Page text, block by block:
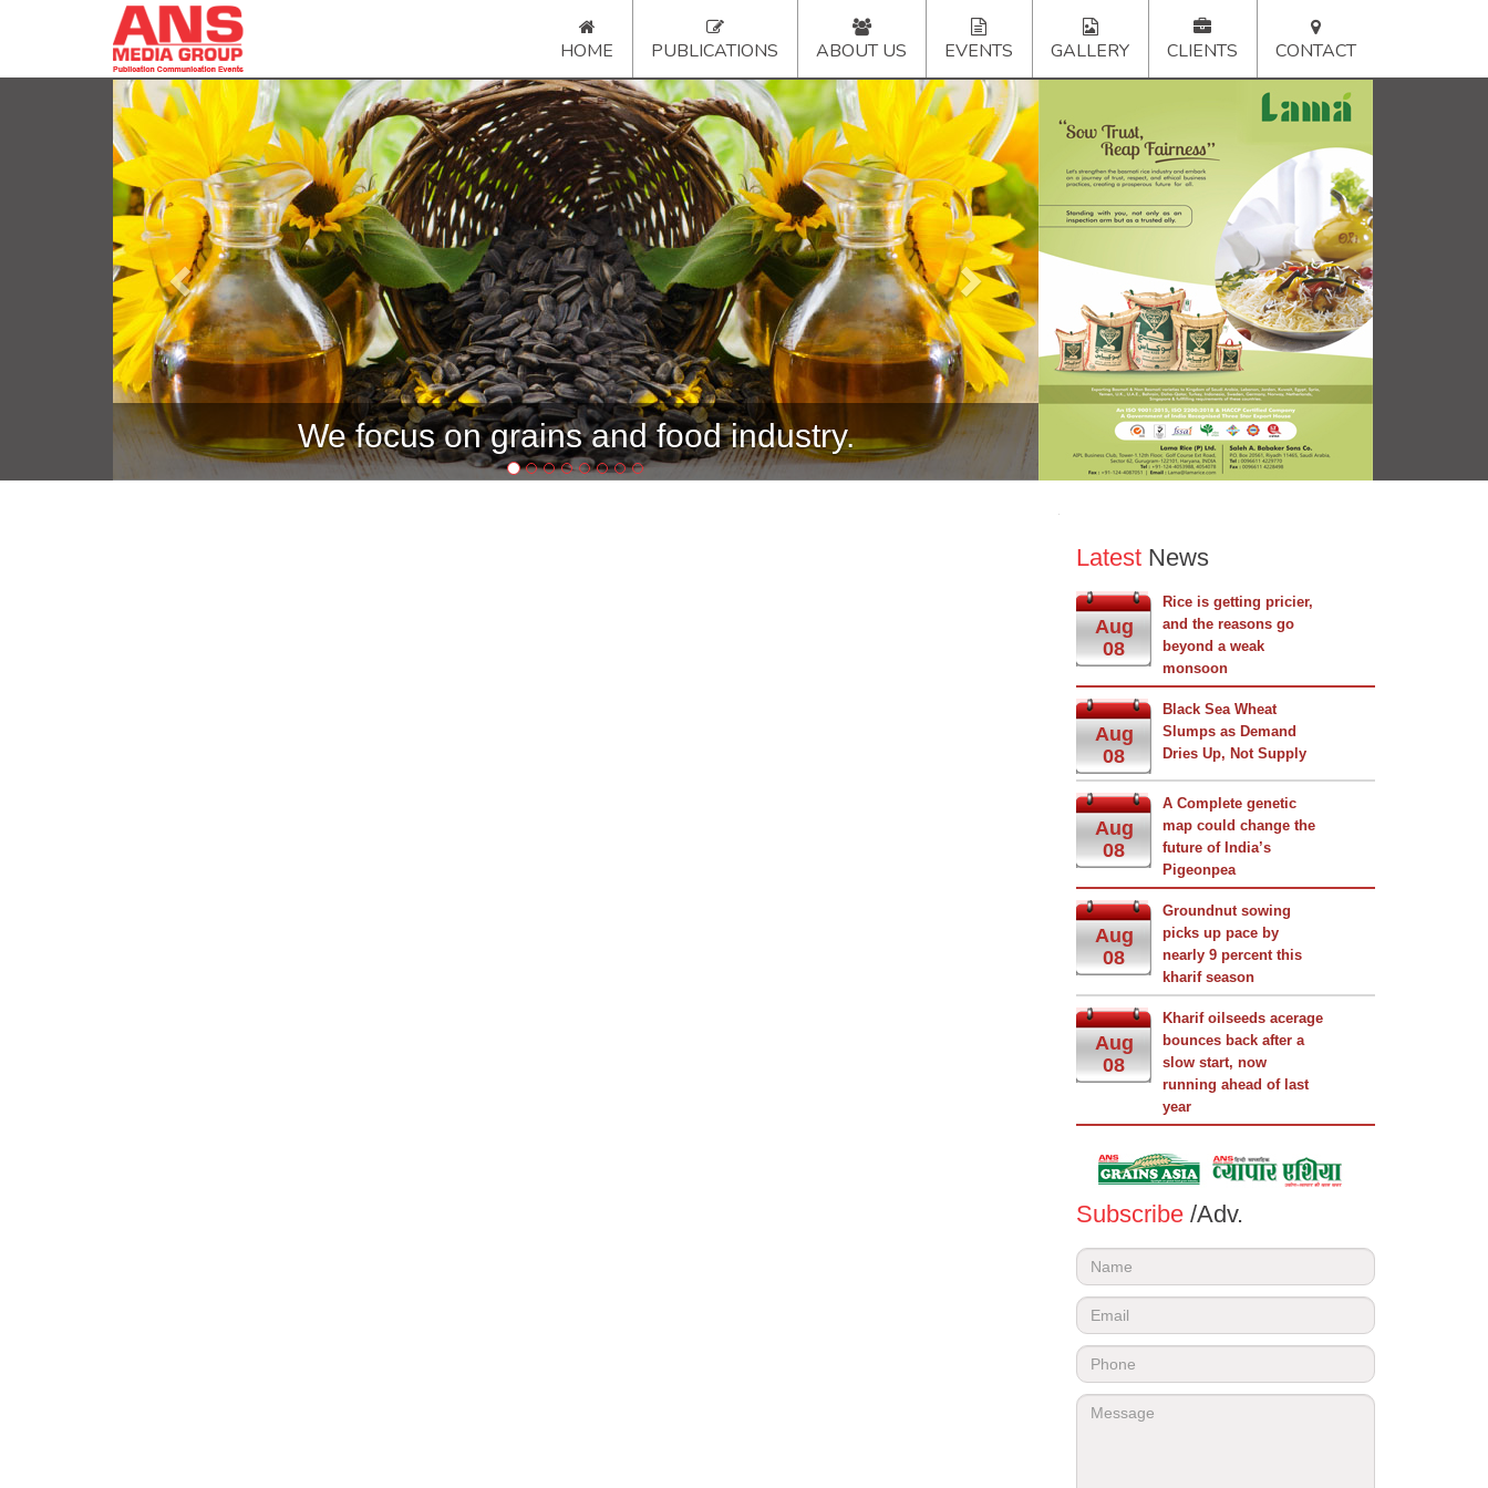
HOME PUBLICATIONS ABOUT US EVENTS GALLERY CLIENTS CONTACT
We focus on grains and food industry.
Previous Next
Latest News
Aug
08
Rice is getting pricier,
and the reasons go
beyond a weak
monsoon
Aug
08
Black Sea Wheat
Slumps as Demand
Dries Up, Not Supply
Aug
08
A Complete genetic
map could change the
future of India’s
Pigeonpea
Aug
08
Groundnut sowing
picks up pace by
nearly 9 percent this
kharif season
Aug
08
Kharif oilseeds acerage
bounces back after a
slow start, now
running ahead of last
year
Subscribe /Adv.